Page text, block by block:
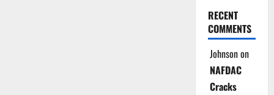
RECENT
COMMENTS
Johnsonon
NAFDAC
Cracks